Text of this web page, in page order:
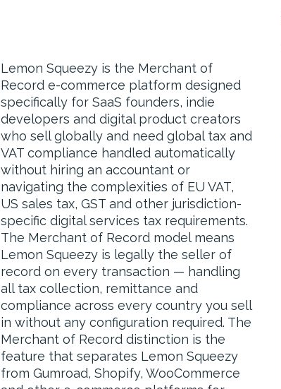
Lemon Squeezy is the Merchant of
Record e-commerce platform designed
specifically for SaaS founders, indie
developers and digital product creators
who sell globally and need global tax and
VAT compliance handled automatically
without hiring an accountant or
navigating the complexities of EU VAT,
US sales tax, GST and other jurisdiction-
specific digital services tax requirements.
The Merchant of Record model means
Lemon Squeezy is legally the seller of
record on every transaction — handling
all tax collection, remittance and
compliance across every country you sell
in without any configuration required. The
Merchant of Record distinction is the
feature that separates Lemon Squeezy
from Gumroad, Shopify, WooCommerce